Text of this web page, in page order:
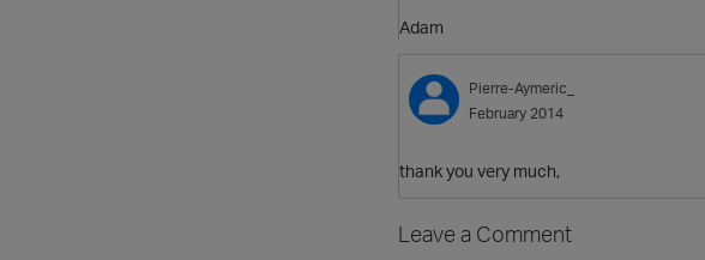
Adam
Pierre-Aymeric_
February 2014
thank you very much,
Leave a Comment